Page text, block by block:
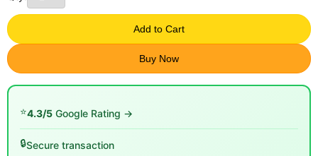
Add to Cart
Buy Now
⭐4.3/5 Google Rating →
🔒Secure transaction